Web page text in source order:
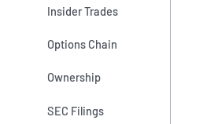
Insider Trades
Options Chain
Ownership
SEC Filings